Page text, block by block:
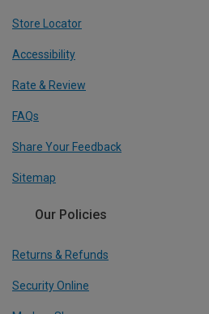
Store Locator
Accessibility
Rate & Review
FAQs
Share Your Feedback
Sitemap
Our Policies
Returns & Refunds
Security Online